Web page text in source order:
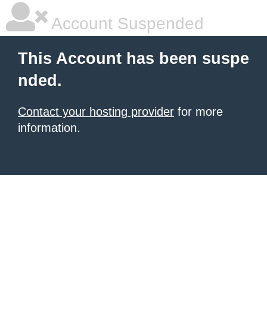
Account Suspended
This Account has been suspe
nded.
Contact your hosting provider for more
information.